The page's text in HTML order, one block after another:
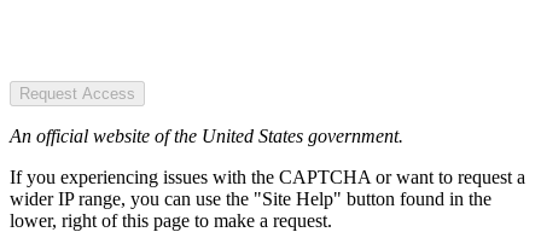
Request Access
An official website of the United States government.
If you experiencing issues with the CAPTCHA or want to request a
wider IP range, you can use the "Site Help" button found in the
lower, right of this page to make a request.